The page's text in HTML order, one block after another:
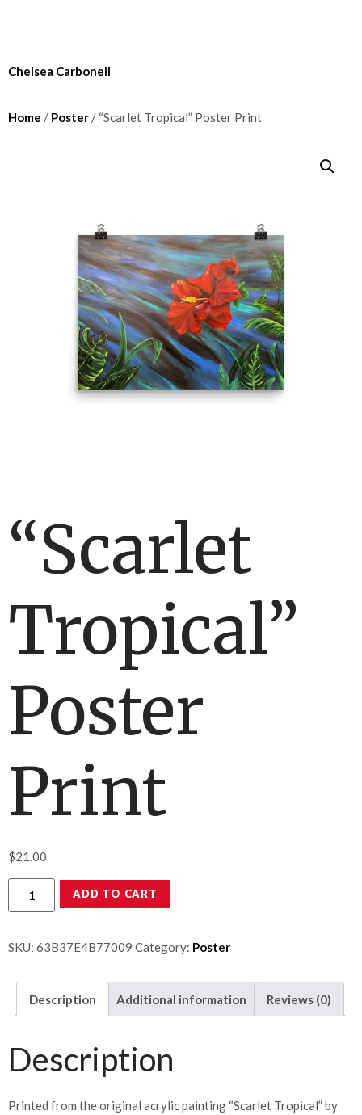
Chelsea Carbonell
Home / Poster / “Scarlet Tropical” Poster Print
“Scarlet
Tropical”
Poster
Print
$21.00
ADD TO CART
SKU: 63B37E4B77009 Category: Poster
Description Additional information Reviews (0)
Description
Printed from the original acrylic painting “Scarlet Tropical” by